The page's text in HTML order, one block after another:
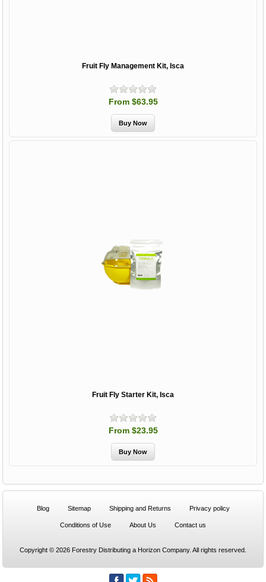
Fruit Fly Management Kit, Isca
From $63.95
Fruit Fly Starter Kit, Isca
From $23.95
Blog Sitemap Shipping and Returns Privacy policy
Conditions of Use About Us Contact us
Copyright © 2026 Forestry Distributing a Horizon Company. All rights reserved.